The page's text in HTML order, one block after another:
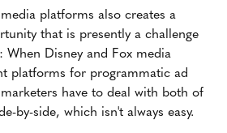
platforms also creates a
that is presently a challenge
Disney and Fox media
platforms for programmatic ad
have to deal with both of
by-side, which isn't always easy.